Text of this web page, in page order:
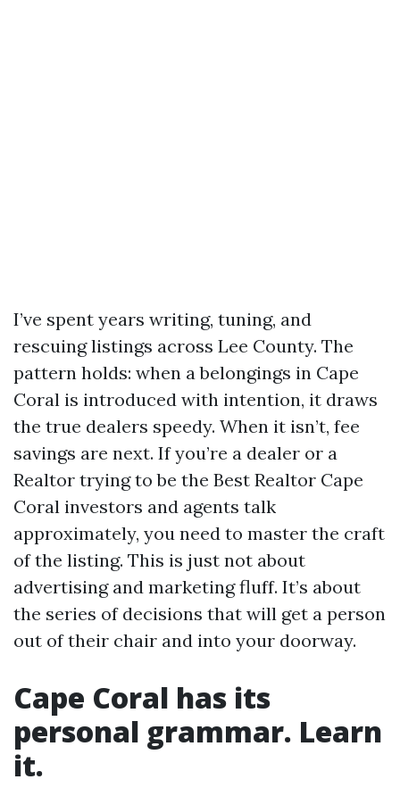
I’ve spent years writing, tuning, and
rescuing listings across Lee County. The
pattern holds: when a belongings in Cape
Coral is introduced with intention, it draws
the true dealers speedy. When it isn’t, fee
savings are next. If you’re a dealer or a
Realtor trying to be the Best Realtor Cape
Coral investors and agents talk
approximately, you need to master the craft
of the listing. This is just not about
advertising and marketing fluff. It’s about
the series of decisions that will get a person
out of their chair and into your doorway.
Cape Coral has its
personal grammar. Learn
it.